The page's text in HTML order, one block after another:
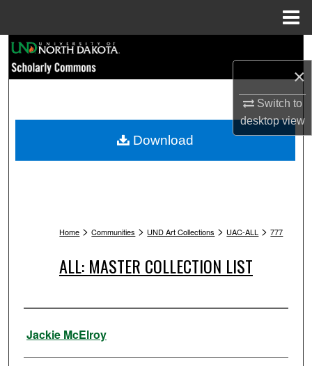
×
Switch to
desktopview
Browse Collections
My Account
Home > Communities > UND Art Collections > UAC-ALL > 777
ALL: MASTER COLLECTION LIST
Artist
Jackie McElroy
Download